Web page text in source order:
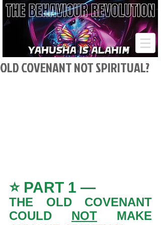
OLD COVENANT NOT SPIRITUAL?
⭐ PART 1 —
THE OLD COVENANT
COULD NOT MAKE